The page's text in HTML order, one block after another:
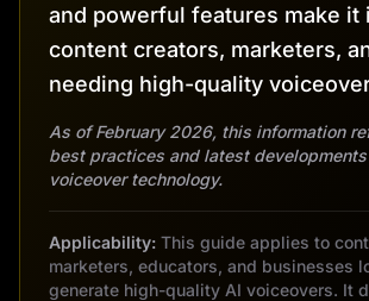
and powerful features make it
content creators, marketers,
needing high-quality
As of February 2026, this information
best practices and latest
voiceover technology.
Applicability: This guide applies to
marketers, educators, and businesses
generate high-quality AI voiceovers. It